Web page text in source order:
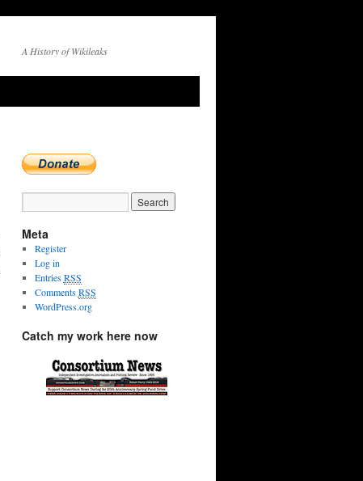
A History of Wikileaks
Meta
Register
Log in
EntriesRSS
CommentsRSS
WordPress.org
Catch my work here now